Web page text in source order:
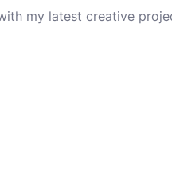
my latest creative